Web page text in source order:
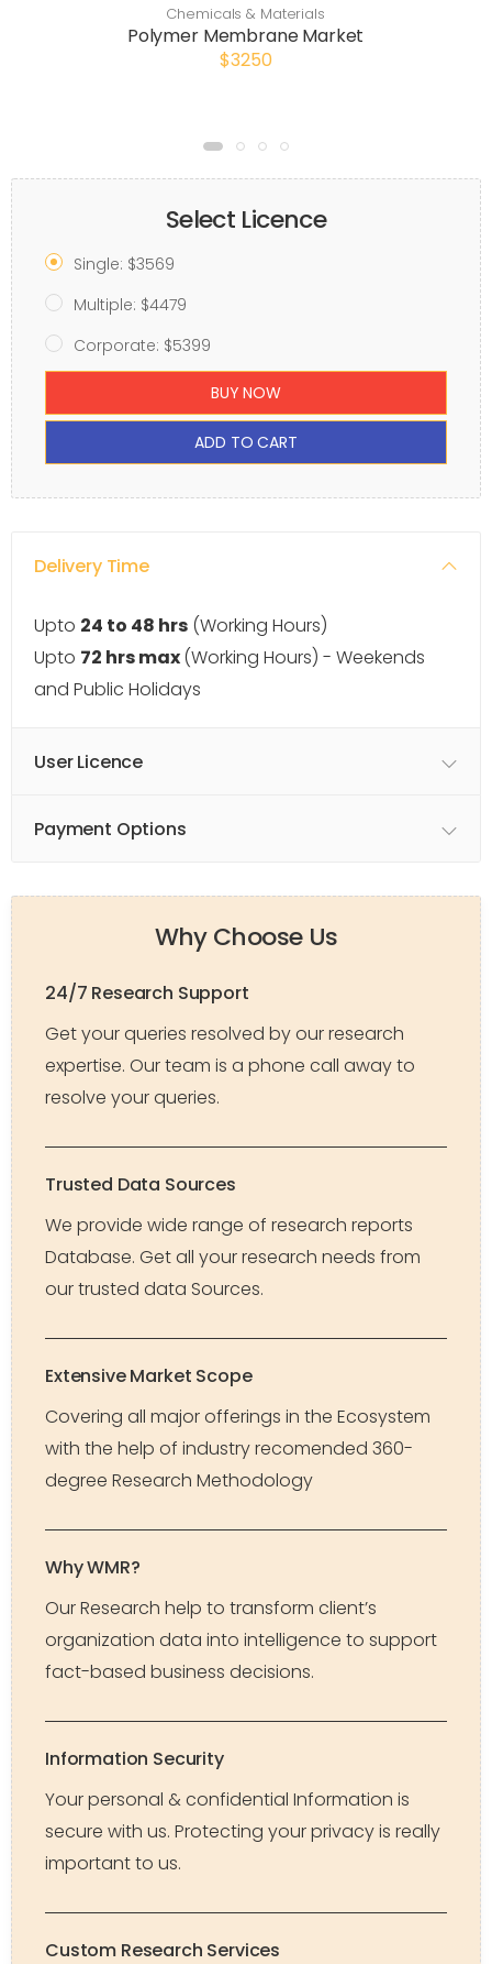
Chemicals & Materials
Polymer Membrane Market
$3250
Select Licence
Single: $3569
Multiple: $4479
Corporate: $5399
BUY NOW
ADD TO CART
Delivery Time
Upto 24 to 48 hrs (Working Hours)
Upto 72 hrs max(Working Hours) - Weekends
and Public Holidays
User Licence
Payment Options
Why Choose Us
24/7 Research Support
Get your queries resolved by our research
expertise. Our team is a phone call away to
resolve your queries.
Trusted Data Sources
We provide wide range of research reports
Database. Get all your research needs from
our trusted data Sources.
Extensive Market Scope
Covering all major offerings in the Ecosystem
with the help of industry recomended 360-
degree Research Methodology
Why WMR?
Our Research help to transform client’s
organization data into intelligence to support
fact-based business decisions.
Information Security
Your personal & confidential Information is
secure with us. Protecting your privacy is really
important to us.
Custom Research Services